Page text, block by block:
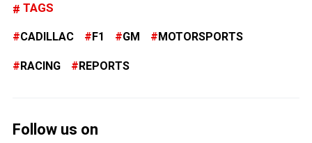
TAGS
CADILLAC F1 GM MOTORSPORTS
RACING REPORTS
Follow us on